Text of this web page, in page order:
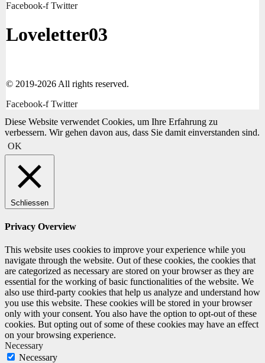
Facebook-f Twitter
Loveletter03
© 2019-2026 All rights reserved.
Facebook-f Twitter
Diese Website verwendet Cookies, um Ihre Erfahrung zu
verbessern. Wir gehen davon aus, dass Sie damit einverstanden sind.
OK
Schliessen
Privacy Overview
This website uses cookies to improve your experience while you
navigate through the website. Out of these cookies, the cookies that
are categorized as necessary are stored on your browser as they are
essential for the working of basic functionalities of the website. We
also use third-party cookies that help us analyze and understand how
you use this website. These cookies will be stored in your browser
only with your consent. You also have the option to opt-out of these
cookies. But opting out of some of these cookies may have an effect
on your browsing experience.
Necessary
Necessary